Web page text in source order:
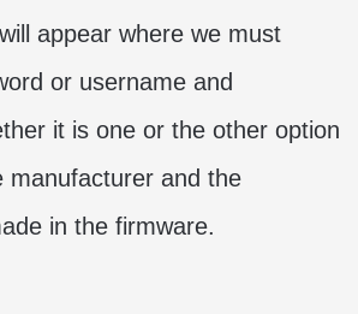
appear where we must
or username and
it is one or the other option
manufacturer and the
in the firmware.